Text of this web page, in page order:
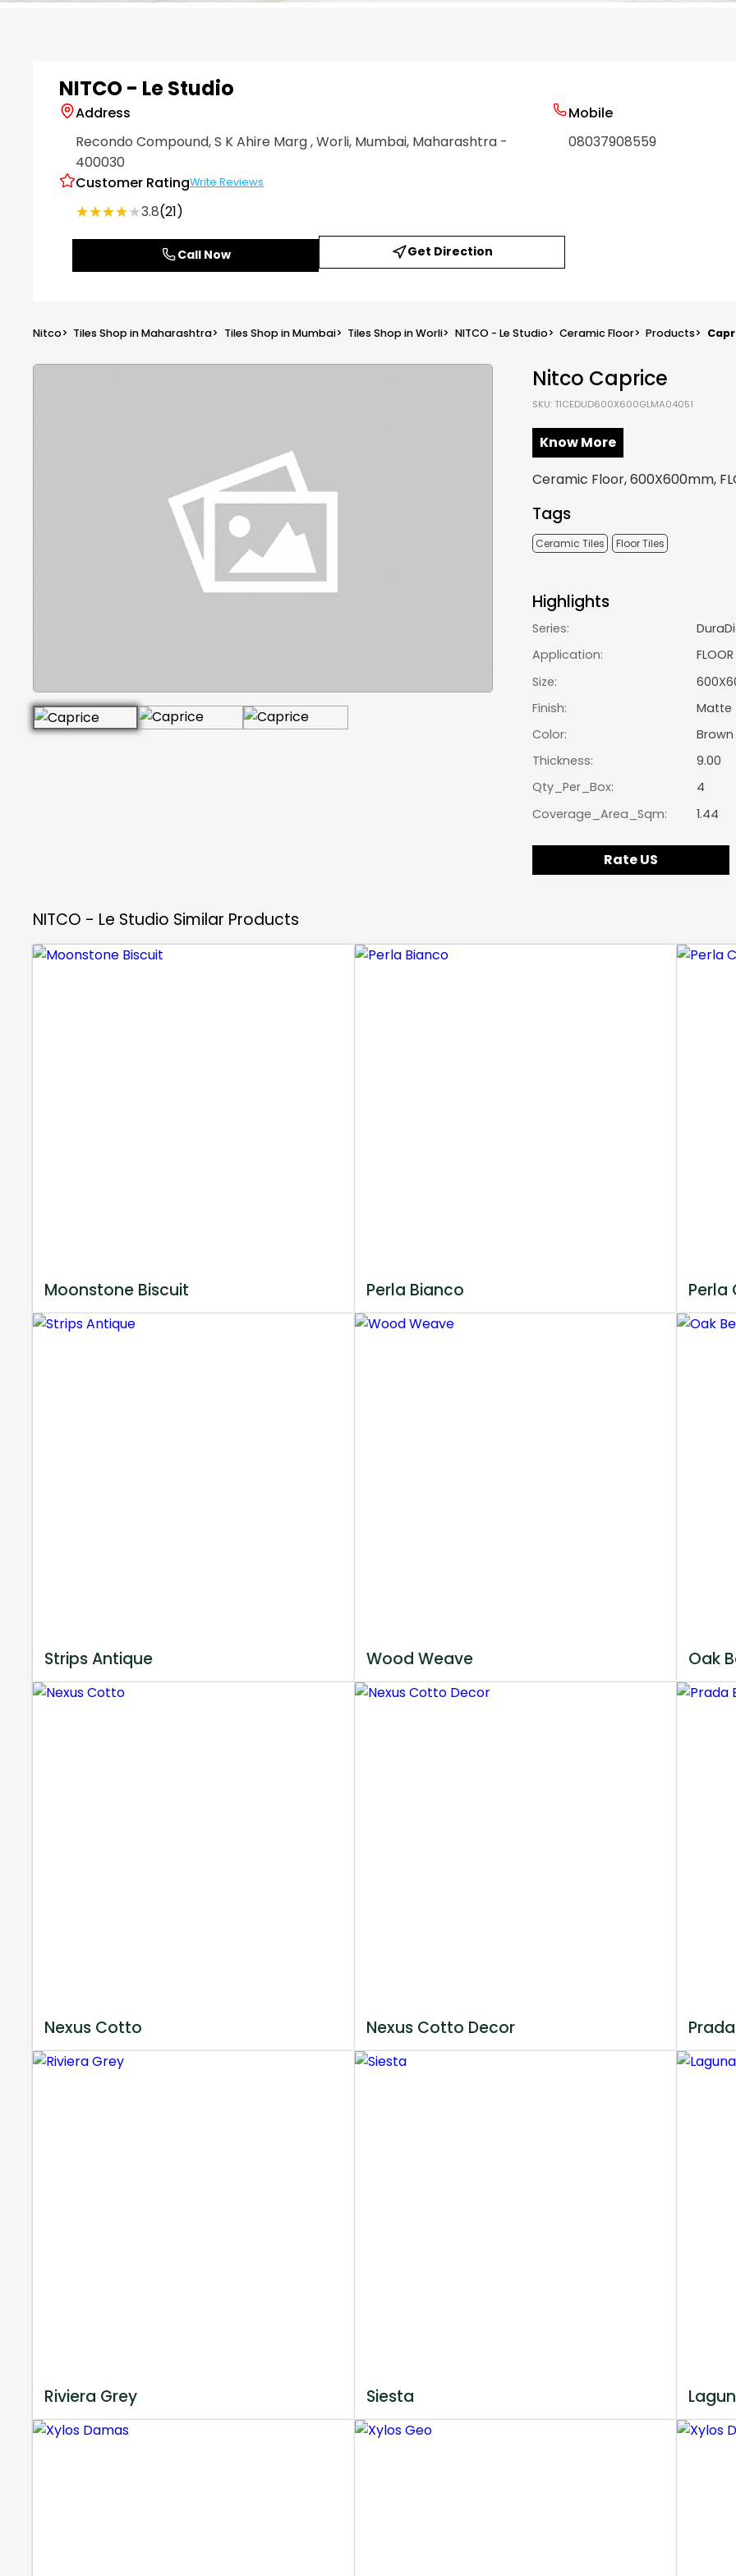
NITCO - Le Studio
Address
Recondo Compound, S K Ahire Marg, Worli, Mumbai, Maharashtra -
400030
Customer RatingWrite Reviews
★★★★★
★★★★★3.8(21)
Mobile
08037908559
Call Now Get Direction
Nitco> Tiles Shop in Maharashtra> Tiles Shop in Mumbai> Tiles Shop in Worli> NITCO - Le Studio> Ceramic Floor> Products>
Nitco Caprice
SKU: TICEDUD600X600GLMA04051
Know More
Ceramic Floor, 600X600mm,
Tags
Ceramic Tiles Floor Tiles
Highlights
Series:
Application:
FLOOR
Size:
Finish:
Matte
Color:
Brown
Thickness:
9.00
Qty_Per_Box:
4
Coverage_Area_Sqm:
1.44
Rate US
NITCO - Le Studio Similar Products
Moonstone Biscuit Perla Bianco Perla
Strips Antique Wood Weave Oak
Nexus Cotto Nexus Cotto Decor
Riviera Grey Siesta